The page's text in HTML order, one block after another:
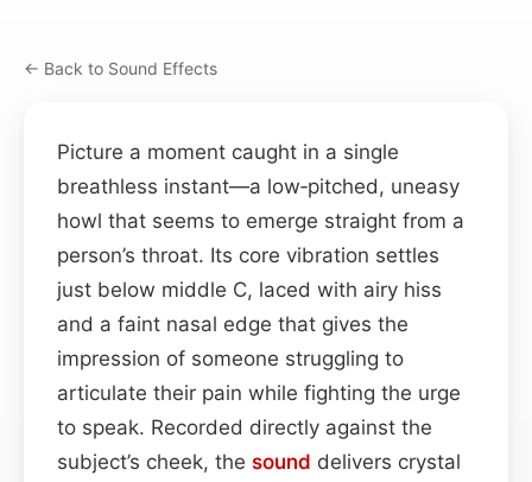
← Back to Sound Effects
Picture a moment caught in a single
breathless instant—a low‑pitched, uneasy
howl that seems to emerge straight from a
person’s throat. Its core vibration settles
just below middle C, laced with airy hiss
and a faint nasal edge that gives the
impression of someone struggling to
articulate their pain while fighting the urge
to speak. Recorded directly against the
subject’s cheek, the sound delivers crystal